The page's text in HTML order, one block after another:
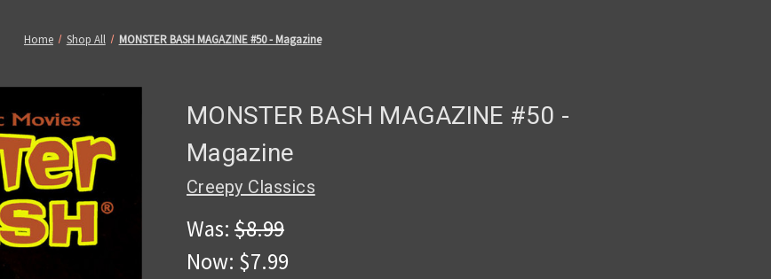
Home Shop All MONSTER BASH MAGAZINE #50 - Magazine
MONSTER BASH MAGAZINE #50 -
Magazine
Creepy Classics
Was: $8.99
Now: $7.99